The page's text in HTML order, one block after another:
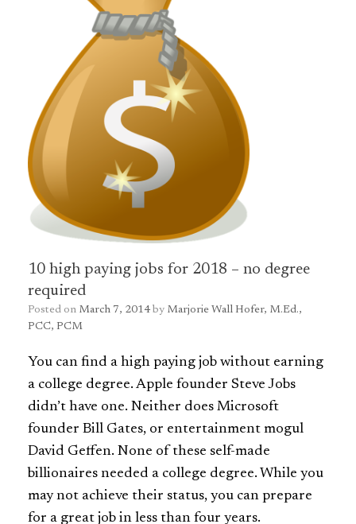
10 high paying jobs for 2018 – no degree
required
Posted on March 7, 2014 by Marjorie Wall Hofer, M.Ed.,
PCC, PCM
You can find a high paying job without earning
a college degree. Apple founder Steve Jobs
didn’t have one. Neither does Microsoft
founder Bill Gates, or entertainment mogul
David Geffen. None of these self-made
billionaires needed a college degree. While you
may not achieve their status, you can prepare
for a great job in less than four years.